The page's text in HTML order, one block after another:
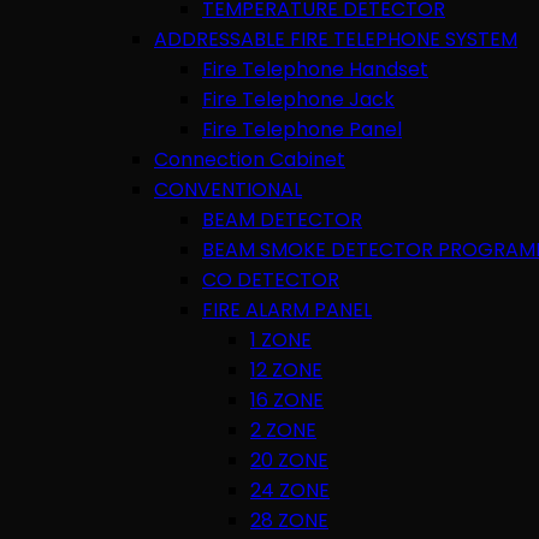
TEMPERATURE DETECTOR
ADDRESSABLE FIRE TELEPHONE SYSTEM
Fire Telephone Handset
Fire Telephone Jack
Fire Telephone Panel
Connection Cabinet
CONVENTIONAL
BEAM DETECTOR
BEAM SMOKE DETECTOR
CO DETECTOR
FIRE ALARM PANEL
1 ZONE
12 ZONE
16 ZONE
2 ZONE
20 ZONE
24 ZONE
28 ZONE